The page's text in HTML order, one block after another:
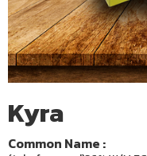
Kyra
Common Name :